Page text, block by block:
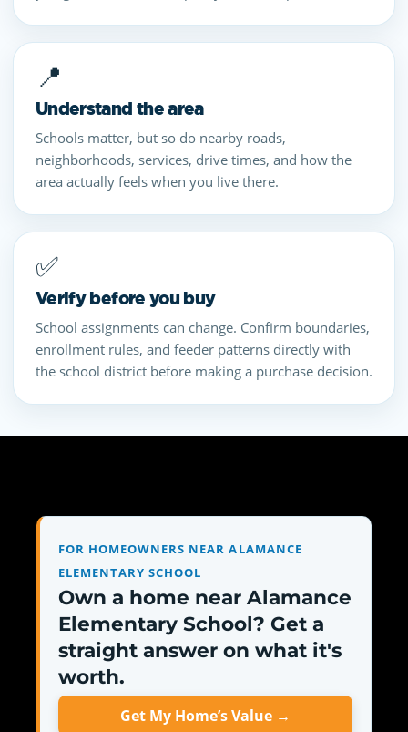
📍
Understand the area
Schools matter, but so do nearby roads,
neighborhoods, services, drive times, and how the
area actually feels when you live there.
✅
Verify before you buy
School assignments can change. Confirm boundaries,
enrollment rules, and feeder patterns directly with
the school district before making a purchase decision.
FOR HOMEOWNERS NEAR ALAMANCE
ELEMENTARY SCHOOL
Own a home near Alamance
Elementary School? Get a
straight answer on what it's
worth.
Get My Home’s Value →